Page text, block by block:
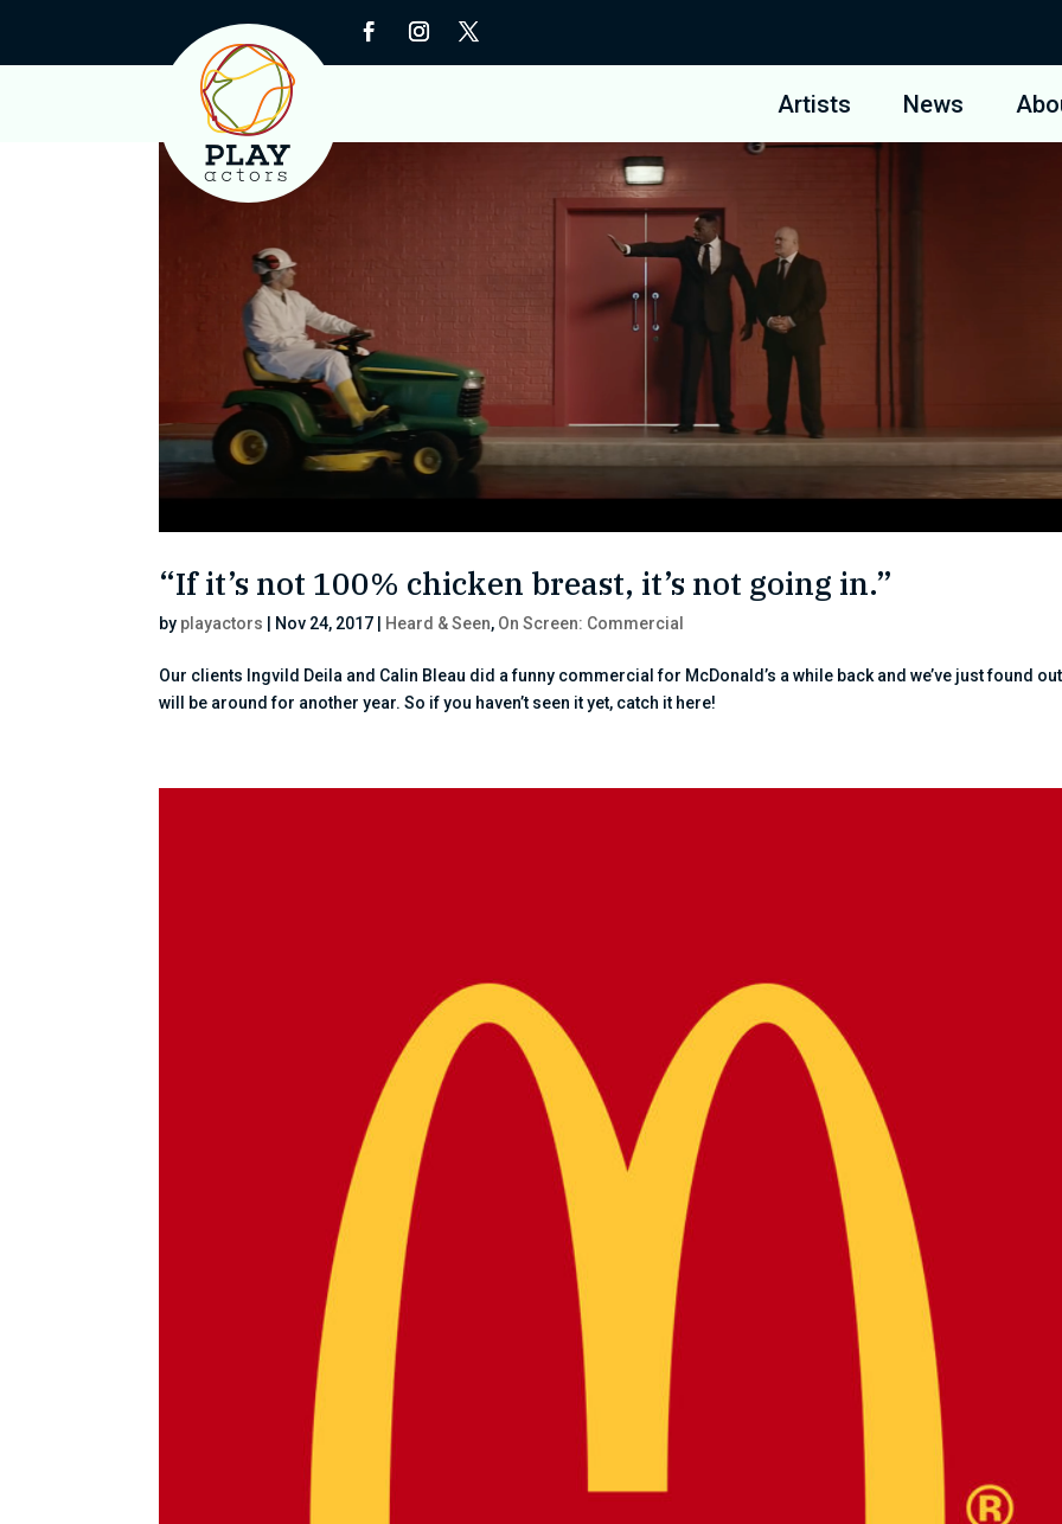
Artists News
“If it’s not 100% chicken breast, it’s not going in.”
by playactors Nov 24, 2017 Heard & Seen, On Screen: Commercial
Our clients Ingvild Deila and Calin Bleau did a funny commercial for McDonald’s a while back and we’ve just found
will be around for another year. So if you haven’t seen it yet, catch it here!